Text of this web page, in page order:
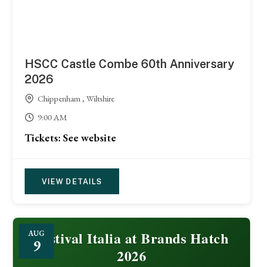
HSCC Castle Combe 60th Anniversary
2026
Chippenham , Wiltshire
9:00 AM
Tickets: See website
VIEW DETAILS
Festival Italia at Brands Hatch
2026
AUG
9